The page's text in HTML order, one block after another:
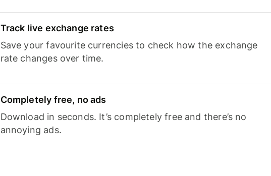
Track live exchange rates
Save your favourite currencies to check how the exchange
rate changes over time.
Completely free, no ads
Download in seconds. It’s completely free and there’s no
annoying ads.